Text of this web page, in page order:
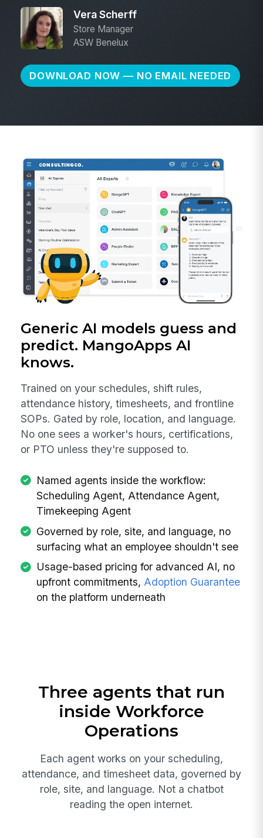
Vera Scherff
Store Manager
ASW Benelux
DOWNLOAD NOW — NO EMAIL NEEDED
Generic AI models guess and
predict. MangoApps AI
knows.
Trained on your schedules, shift rules,
attendance history, timesheets, and frontline
SOPs. Gated by role, location, and language.
No one sees a worker's hours, certifications,
or PTO unless they're supposed to.
Named agents inside the workflow:
Scheduling Agent, Attendance Agent,
Timekeeping Agent
Governed by role, site, and language, no
surfacing what an employee shouldn't see
Usage-based pricing for advanced AI, no
upfront commitments, Adoption Guarantee
on the platform underneath
Three agents that run
inside Workforce
Operations
Each agent works on your scheduling,
attendance, and timesheet data, governed by
role, site, and language. Not a chatbot
reading the open internet.